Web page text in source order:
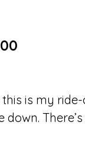
is my
down.